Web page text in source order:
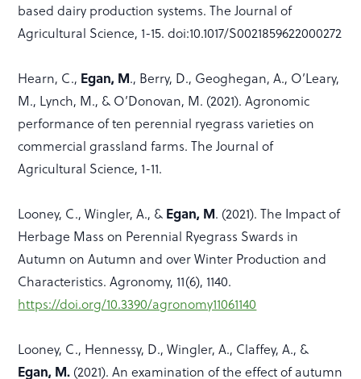
based dairy production systems. The Journal of
Agricultural Science, 1-15. doi:10.1017/S0021859622000272
Hearn, C., Egan, M., Berry, D., Geoghegan, A., O’Leary,
M., Lynch, M., & O’Donovan, M. (2021). Agronomic
performance of ten perennial ryegrass varieties on
commercial grassland farms. The Journal of
Agricultural Science, 1-11.
Looney, C., Wingler, A., & Egan, M. (2021). The Impact of
Herbage Mass on Perennial Ryegrass Swards in
Autumn on Autumn and over Winter Production and
Characteristics. Agronomy, 11(6), 1140.
https://doi.org/10.3390/agronomy11061140
Looney, C., Hennessy, D., Wingler, A., Claffey, A., &
Egan, M. (2021). An examination of the effect of autumn